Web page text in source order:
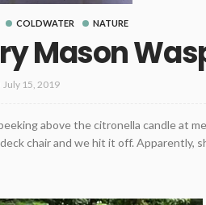
COLDWATER NATURE
Mason
July 15, 2019
above the citronella candle at
chair and we hit it off. Apparently,